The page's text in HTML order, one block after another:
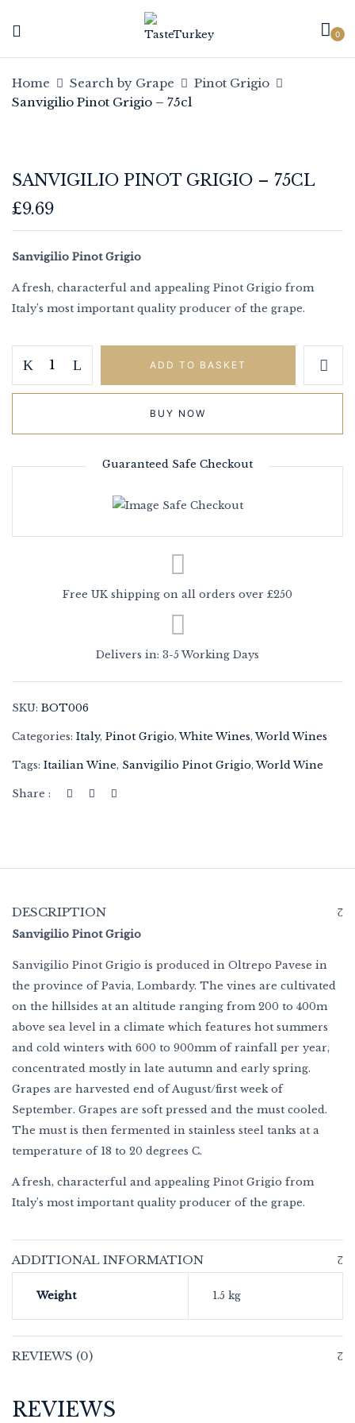
0
Home Search by Grape
Pinot Grigio
Sanvigilio Pinot Grigio – 75cl
SANVIGILIO PINOT GRIGIO – 75CL
£9.69
Sanvigilio Pinot Grigio
A fresh, characterful and appealing Pinot Grigio from
Italy’s most important quality producer of the grape.
ADD TO BASKET
BUY NOW
Guaranteed Safe Checkout
Free UK shipping on all orders over £250
Delivers in: 3-5 Working Days
SKU: BOT006
Categories: Italy, Pinot Grigio,White Wines,World Wines
Tags: Itailian Wine, Sanvigilio Pinot Grigio,World Wine
Share :
DESCRIPTION
Sanvigilio Pinot Grigio
Sanvigilio Pinot Grigio is produced in Oltrepo Pavese in
the province of Pavia, Lombardy. The vines are cultivated
on the hillsides at an altitude ranging from 200 to 400m
above sea level in a climate which features hot summers
and cold winters with 600 to 900mm of rainfall per year,
concentrated mostly in late autumn and early spring.
Grapes are harvested end of August/first week of
September. Grapes are soft pressed and the must cooled.
The must is then fermented in stainless steel tanks at a
temperature of 18 to 20 degrees C.
A fresh, characterful and appealing Pinot Grigio from
Italy’s most important quality producer of the grape.
ADDITIONAL INFORMATION
Weight 1.5 kg
REVIEWS (0)
REVIEWS
“Sanvigilio Pinot Grigio – 75cl”
Your rating
comment.